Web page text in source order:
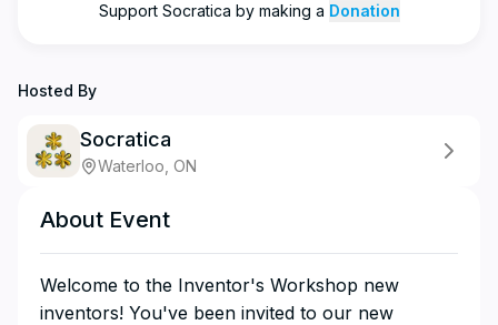
Support Socratica by making a Donation
Hosted By
Socratica
Waterloo, ON
About Event
​​Welcome to the Inventor's Workshop new
inventors! You've been invited to our new